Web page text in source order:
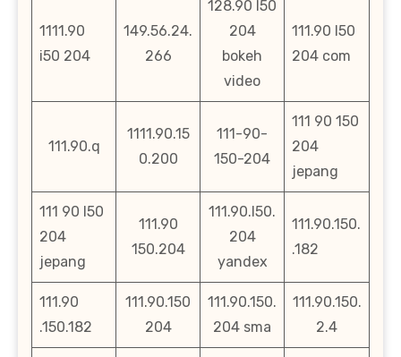
1111.90
i50 204
149.56.24.
266
128.90 l50
204
bokeh
video
111.90 l50
204 com
111.90.q
1111.90.15
0.200
111-90-
150-204
111 90 150
204
jepang
111 90 l50
204
jepang
111.90
150.204
111.90.l50.
204
yandex
111.90.150.
.182
111.90
.150.182
111.90.150
204
111.90.150.
204 sma
111.90.150.
2.4